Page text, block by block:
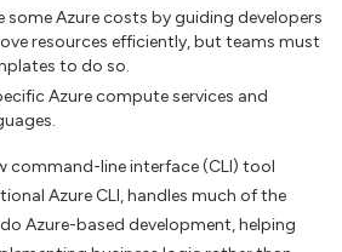
some Azure costs by guiding developers
resources efficiently, but teams must
to do so.
Azure compute services and
command-line interface (CLI) tool
Azure CLI, handles much of the
Azure-based development, helping